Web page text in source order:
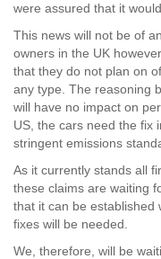
were assured that it
This news will not be of
owners in the UK
that they do not plan on
any type. The reasoning
will have no impact on
US, the cars need the fix
stringent emissions
As it currently stands all
these claims are waiting
that it can be established
fixes will be needed.
We, therefore, will be